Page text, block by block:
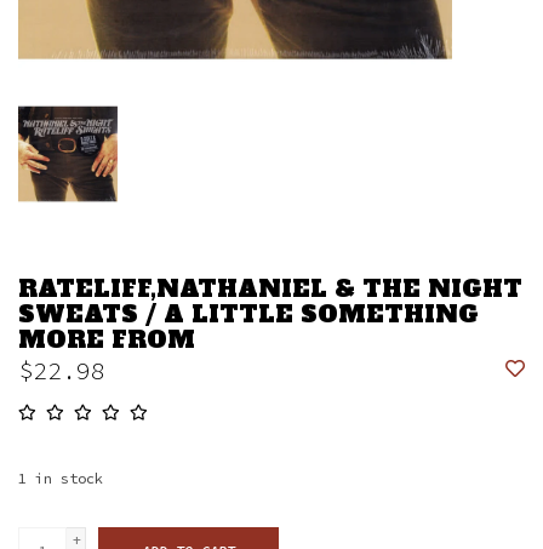
RATELIFF,NATHANIEL & THE NIGHT
SWEATS / A LITTLE SOMETHING
MORE FROM
$22.98
1 in stock
+